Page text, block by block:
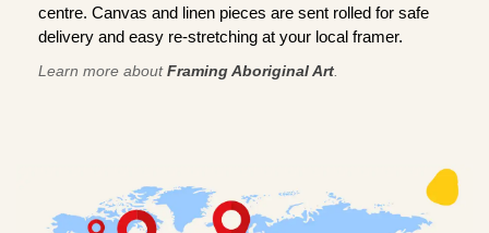
centre. Canvas and linen pieces are sent rolled for safe
delivery and easy re-stretching at your local framer.
Learn more aboutFraming Aboriginal Art